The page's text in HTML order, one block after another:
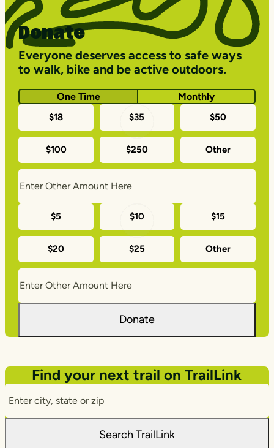
Donate
Everyone deserves access to safe ways
to walk, bike and be active outdoors.
One Time Monthly
time
donation
amounts
$18 $35 $50
$100 $250 Other
Monthly
donation
amounts
$5 $10 $15
$20 $25 Other
Donate
Find your next trail on TrailLink
Zip
Search TrailLink